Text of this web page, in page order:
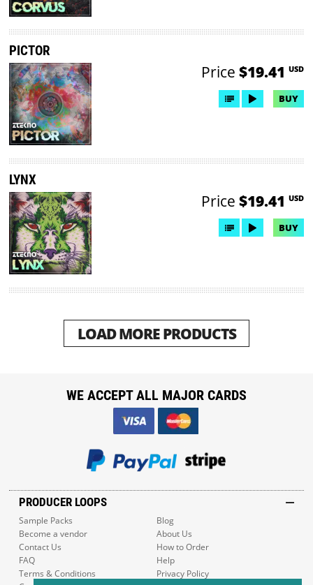
PICTOR
Price $19.41 USD
BUY
LYNX
Price $19.41 USD
BUY
LOAD MORE PRODUCTS
PRODUCER LOOPS
Sample Packs
Blog
Become a vendor
About Us
Contact Us
How to Order
FAQ
Help
Terms & Conditions
Privacy Policy
WE ACCEPT ALL MAJOR CARDS